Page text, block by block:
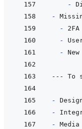
-
-
-
-
-
-
-
-